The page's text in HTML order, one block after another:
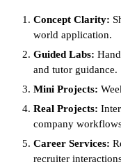
Concept Clarity:
world application.
Guided Labs:
and tutor guidance.
Mini Projects:
Real Projects:
company
Career Services:
recruiter